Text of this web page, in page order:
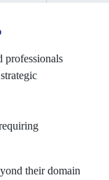
professionals
their domain